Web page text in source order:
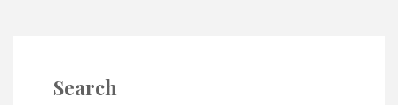
Search